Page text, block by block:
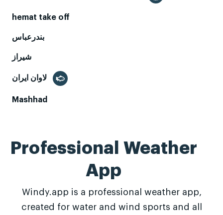
hemat take off
بندرعباس
شیراز
Mashhad
Professional Weather
App
Windy.app is a professional weather app,
created for water and wind sports and all